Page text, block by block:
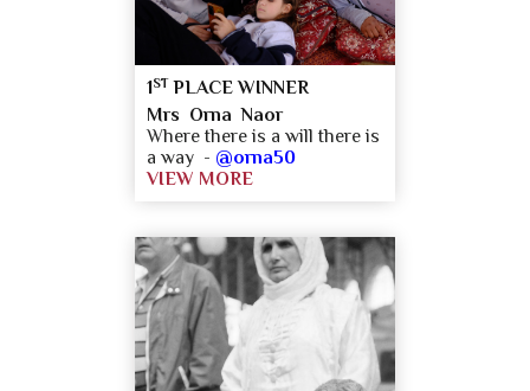
1 ST PLACE WINNER
Mrs Orna Naor
Where there is a will there is
a way - @orna50
VIEW MORE